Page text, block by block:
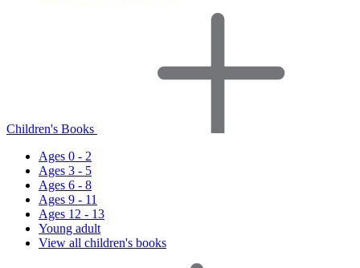
Children's Books
Ages 0 - 2
Ages 3 - 5
Ages 6 - 8
Ages 9 - 11
Ages 12 - 13
Young adult
View all children's books